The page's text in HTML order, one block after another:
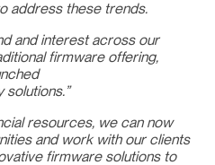
address these trends.
and interest across our
firmware offering,
resources, we can now
and work with our clients
firmware solutions to